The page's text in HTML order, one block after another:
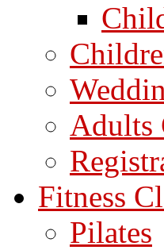
Adults
Fitness
Pilates